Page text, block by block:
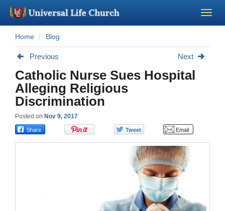
Become a Minister
About Us - Chapel
Perform a Wedding
Home Blog
Previous Next
Catholic Nurse Sues Hospital
Alleging Religious
Discrimination
Posted on Nov 9, 2017